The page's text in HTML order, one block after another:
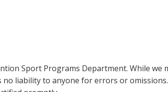
Sport Programs Department. While we
no liability to anyone for errors or